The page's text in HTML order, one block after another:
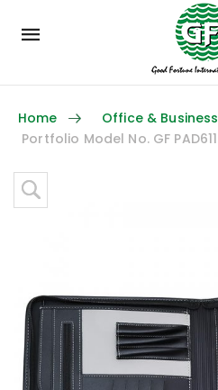
Mobile
Home Office & Business
Portfolio Model No. GF PAD611
Skip to content